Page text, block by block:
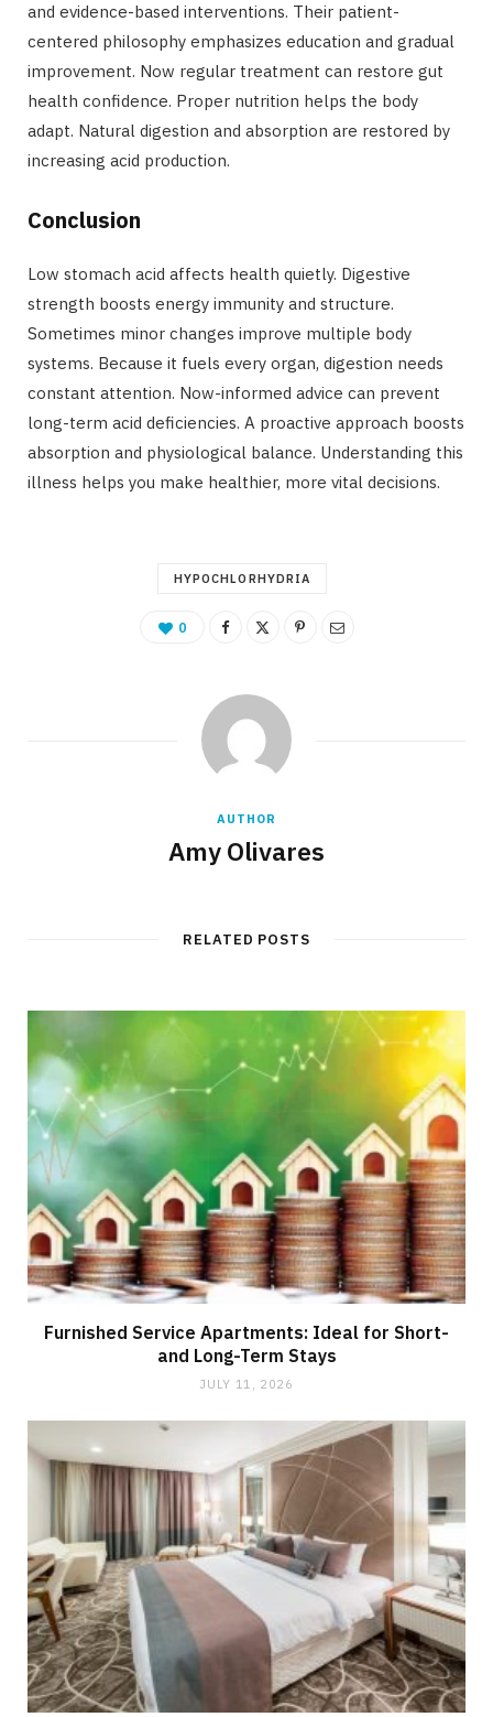
and evidence-based interventions. Their patient-
centered philosophy emphasizes education and gradual
improvement. Now regular treatment can restore gut
health confidence. Proper nutrition helps the body
adapt. Natural digestion and absorption are restored by
increasing acid production.
Conclusion
Low stomach acid affects health quietly. Digestive
strength boosts energy immunity and structure.
Sometimes minor changes improve multiple body
systems. Because it fuels every organ, digestion needs
constant attention. Now-informed advice can prevent
long-term acid deficiencies. A proactive approach boosts
absorption and physiological balance. Understanding this
illness helps you make healthier, more vital decisions.
HYPOCHLORHYDRIA
0
AUTHOR
Amy Olivares
RELATED POSTS
Furnished Service Apartments: Ideal for Short-
and Long-Term Stays
JULY 11, 2026